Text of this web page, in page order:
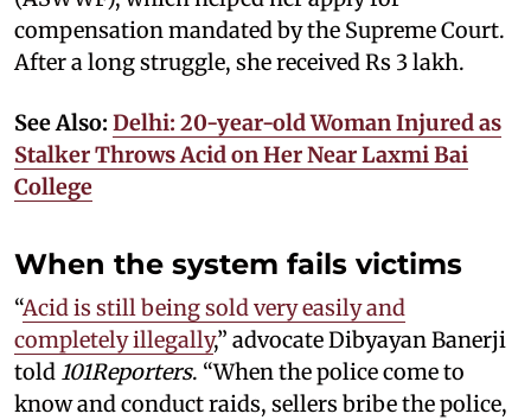
compensation mandated by the Supreme Court.
After a long struggle, she received Rs 3 lakh.
See Also: Delhi: 20-year-old Woman Injured as
Stalker Throws Acid on Her Near Laxmi Bai
College
When the system fails victims
“Acid is still being sold very easily and
completely illegally,” advocate Dibyayan Banerji
told 101Reporters. “When the police come to
know and conduct raids, sellers bribe the police,